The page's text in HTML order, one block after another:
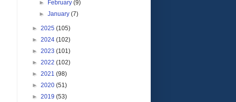
►
February(9)
►January(7)
► 2025 (105)
► 2024 (102)
► 2023 (101)
► 2022 (102)
► 2021 (98)
► 2020 (51)
► 2019 (53)